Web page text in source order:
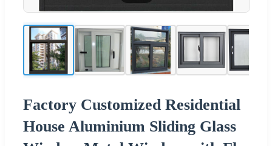
Factory Customized Residential
House Aluminium Sliding Glass